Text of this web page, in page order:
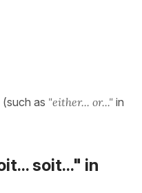
as "either... or..." in
soit..." in